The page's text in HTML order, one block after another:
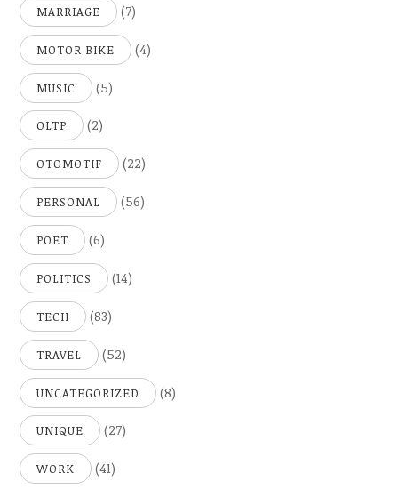
MARRIAGE (7)
MOTOR BIKE (4)
MUSIC (5)
OLTP (2)
OTOMOTIF (22)
PERSONAL (56)
POET (6)
POLITICS (14)
TECH (83)
TRAVEL (52)
UNCATEGORIZED (8)
UNIQUE (27)
WORK (41)